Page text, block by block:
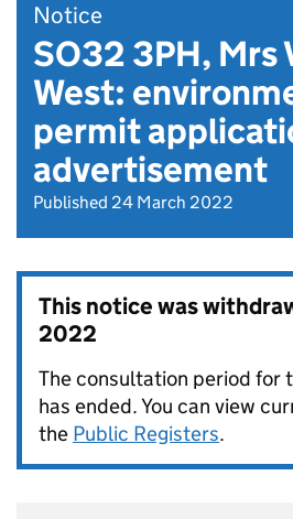
Notice
SO32 3PH, Mrs
West:
permit
advertisement
Published 24 March 2022
This notice was
2022
The consultation period for
has ended. You can view
the Public Registers.